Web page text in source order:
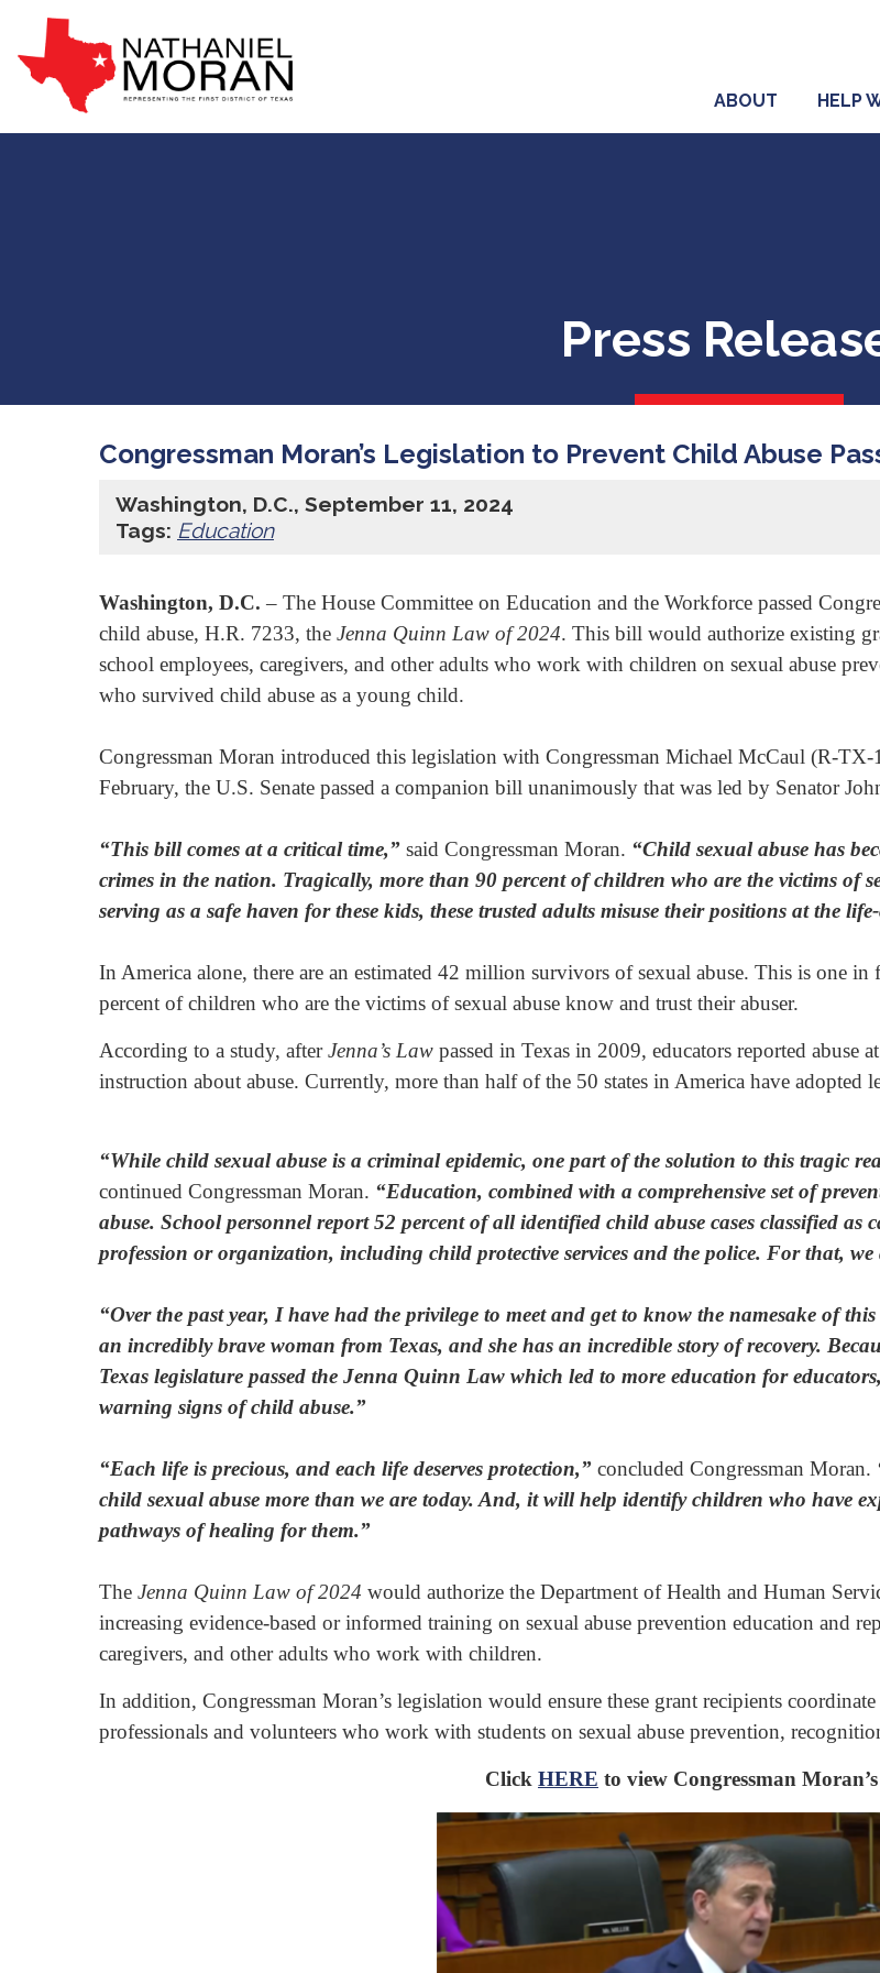
ABOUT HELP
Press
Congressman Moran’s Legislation to Prevent Child Abuse
Washington, D.C., September 11, 2024
Tags: Education
Washington, D.C. ­– The House Committee on Education and the Workforce passed
child abuse, H.R. 7233, the Jenna Quinn Law of 2024. This bill would authorize existing
school employees, caregivers, and other adults who work with children on sexual abuse
who survived child abuse as a young child.
Congressman Moran introduced this legislation with Congressman Michael McCaul (R-
February, the U.S. Senate passed a companion bill unanimously that was led by Senator
“This bill comes at a critical time,” said Congressman Moran. “Child sexual abuse has
crimes in the nation. Tragically, more than 90 percent of children who are the victims of
serving as a safe haven for these kids, these trusted adults misuse their positions at the
In America alone, there are an estimated 42 million survivors of sexual abuse. This is one
percent of children who are the victims of sexual abuse know and trust their abuser.
According to a study, afterJenna’s Law passed in Texas in 2009, educators reported abuse
instruction about abuse. Currently, more than half of the 50 states in America have adopted
“While child sexual abuse is a criminal epidemic, one part of the solution to this tragic
continued Congressman Moran. “Education, combined with a comprehensive set of
abuse. School personnel report 52 percent of all identified child abuse cases classified
profession or organization, including child protective services and the police. For that,
“Over the past year, I have had the privilege to meet and get to know the namesake of
an incredibly brave woman from Texas, and she has an incredible story of recovery.
Texas legislature passed the Jenna Quinn Law which led to more education for
warning signs of child abuse.”
“Each life is precious, and each life deserves protection,” concluded Congressman Moran.
child sexual abuse more than we are today. And, it will help identify children who have
pathways of healing for them.”
The Jenna Quinn Law of 2024 would authorize the Department of Health and Human
increasing evidence-based or informed training on sexual abuse prevention education and
caregivers, and other adults who work with children.
In addition, Congressman Moran’s legislation would ensure these grant recipients
professionals and volunteers who work with students on sexual abuse prevention,
Click HERE to view Congressman